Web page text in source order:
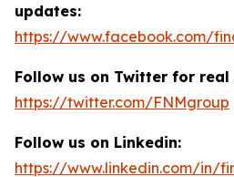
updates:
https://www.facebook.com/
Follow us on Twitter for real
https://twitter.com/FNMgroup
Follow us on Linkedin:
https://www.linkedin.com/in/